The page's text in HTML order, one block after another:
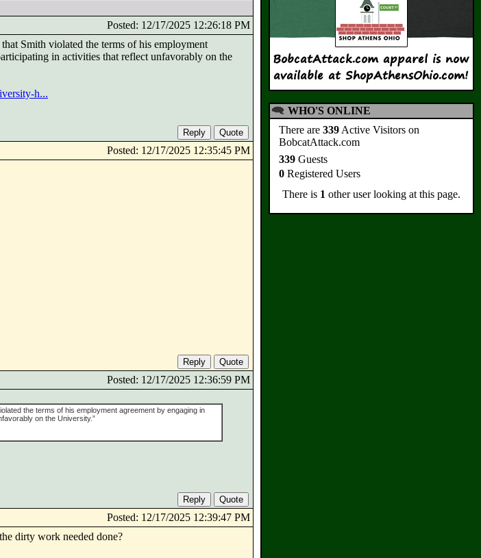
Posted: 12/17/2025 12:26:18 PM
Smith violated the terms of his employment
in activities that reflect unfavorably on the
h...
Posted: 12/17/2025 12:35:45 PM
Posted: 12/17/2025 12:36:59 PM
the terms of his employment agreement by engaging in
on the University.”
Posted: 12/17/2025 12:39:47 PM
dirty work needed done?
WHO'S ONLINE
There are 339 Active Visitors on
BobcatAttack.com
339 Guests
0 Registered Users
There is 1 other user looking at this page.